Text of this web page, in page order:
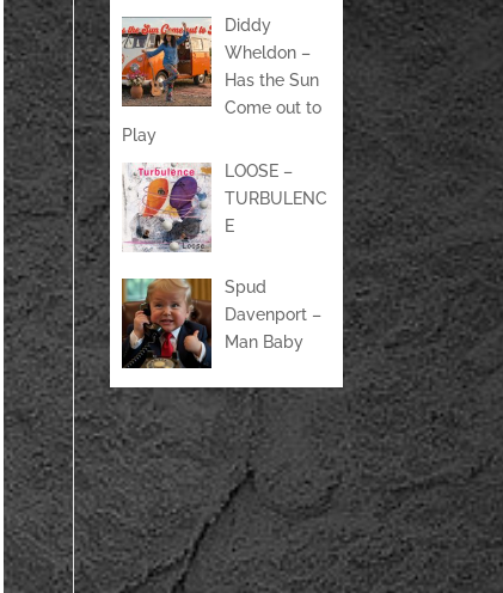
Diddy
Wheldon –
Has the Sun
Come out to
Play
LOOSE –
TURBULENC
E
Spud
Davenport –
Man Baby